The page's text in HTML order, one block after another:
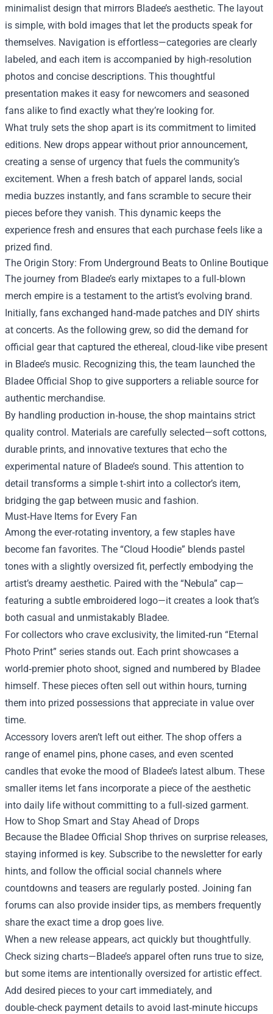
minimalist design that mirrors Bladee’s aesthetic. The layout
is simple, with bold images that let the products speak for
themselves. Navigation is effortless—categories are clearly
labeled, and each item is accompanied by high‑resolution
photos and concise descriptions. This thoughtful
presentation makes it easy for newcomers and seasoned
fans alike to find exactly what they’re looking for.
What truly sets the shop apart is its commitment to limited
editions. New drops appear without prior announcement,
creating a sense of urgency that fuels the community’s
excitement. When a fresh batch of apparel lands, social
media buzzes instantly, and fans scramble to secure their
pieces before they vanish. This dynamic keeps the
experience fresh and ensures that each purchase feels like a
prized find.
The Origin Story: From Underground Beats to Online Boutique
The journey from Bladee’s early mixtapes to a full‑blown
merch empire is a testament to the artist’s evolving brand.
Initially, fans exchanged hand‑made patches and DIY shirts
at concerts. As the following grew, so did the demand for
official gear that captured the ethereal, cloud‑like vibe present
in Bladee’s music. Recognizing this, the team launched the
Bladee Official Shop to give supporters a reliable source for
authentic merchandise.
By handling production in‑house, the shop maintains strict
quality control. Materials are carefully selected—soft cottons,
durable prints, and innovative textures that echo the
experimental nature of Bladee’s sound. This attention to
detail transforms a simple t‑shirt into a collector’s item,
bridging the gap between music and fashion.
Must‑Have Items for Every Fan
Among the ever‑rotating inventory, a few staples have
become fan favorites. The “Cloud Hoodie” blends pastel
tones with a slightly oversized fit, perfectly embodying the
artist’s dreamy aesthetic. Paired with the “Nebula” cap—
featuring a subtle embroidered logo—it creates a look that’s
both casual and unmistakably Bladee.
For collectors who crave exclusivity, the limited‑run “Eternal
Photo Print” series stands out. Each print showcases a
world‑premier photo shoot, signed and numbered by Bladee
himself. These pieces often sell out within hours, turning
them into prized possessions that appreciate in value over
time.
Accessory lovers aren’t left out either. The shop offers a
range of enamel pins, phone cases, and even scented
candles that evoke the mood of Bladee’s latest album. These
smaller items let fans incorporate a piece of the aesthetic
into daily life without committing to a full‑sized garment.
How to Shop Smart and Stay Ahead of Drops
Because the Bladee Official Shop thrives on surprise releases,
staying informed is key. Subscribe to the newsletter for early
hints, and follow the official social channels where
countdowns and teasers are regularly posted. Joining fan
forums can also provide insider tips, as members frequently
share the exact time a drop goes live.
When a new release appears, act quickly but thoughtfully.
Check sizing charts—Bladee’s apparel often runs true to size,
but some items are intentionally oversized for artistic effect.
Add desired pieces to your cart immediately, and
double‑check payment details to avoid last‑minute hiccups